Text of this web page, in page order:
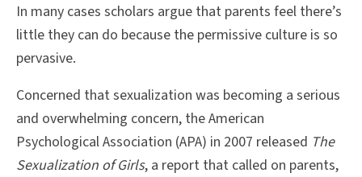
In many cases scholars argue that parents feel there’s
little they can do because the permissive culture is so
pervasive.
Concerned that sexualization was becoming a serious
and overwhelming concern, the American
Psychological Association (APA) in 2007 released The
Sexualization of Girls, a report that called on parents,